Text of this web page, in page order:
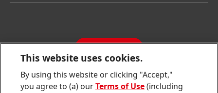
Latest Press Releases
Sustainability Report
Contact us
Join
us
Join
us
Join
us
Join
us
Join
us
This website uses cookies.
By using this website or clicking "Accept,"
you agree to (a) ourTerms of Use(including